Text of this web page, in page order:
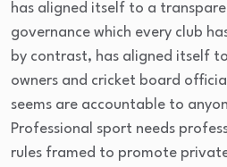
has aligned itself to a
governance which every club
by contrast, has aligned itself
owners and cricket board
seems are accountable to
Professional sport needs
rules framed to promote